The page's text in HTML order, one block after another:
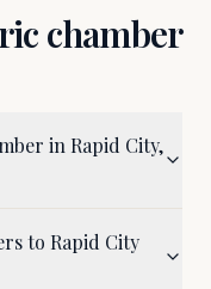
chamber
in Rapid City,
to Rapid City